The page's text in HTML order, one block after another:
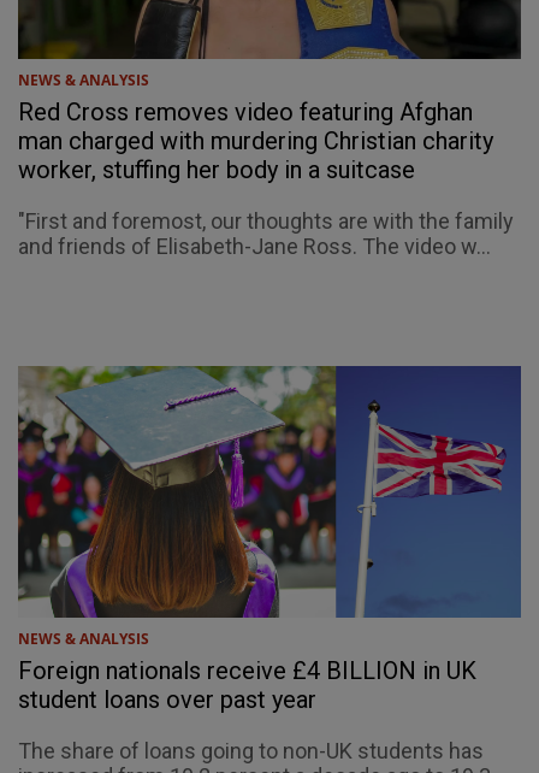
NEWS & ANALYSIS
Red Cross removes video featuring Afghan
man charged with murdering Christian charity
worker, stuffing her body in a suitcase
"First and foremost, our thoughts are with the family
and friends of Elisabeth-Jane Ross. The video w...
NEWS & ANALYSIS
Foreign nationals receive £4 BILLION in UK
student loans over past year
The share of loans going to non-UK students has